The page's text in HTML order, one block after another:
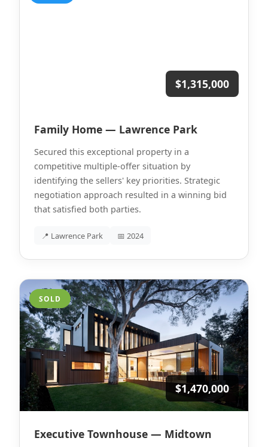
$1,315,000
Family Home — Lawrence Park
Secured this exceptional property in a
competitive multiple-offer situation by
identifying the sellers' key priorities. Strategic
negotiation approach resulted in a winning bid
that satisfied both parties.
📍 Lawrence Park 📅 2024
SOLD
$1,470,000
Executive Townhouse — Midtown